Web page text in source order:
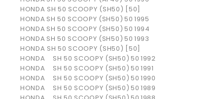
HONDA SH 50 SCOOPY (SH50) [50]
HONDA SH 50 SCOOPY (SH50) 50 1995
HONDA SH 50 SCOOPY (SH50) 50 1994
HONDA SH 50 SCOOPY (SH50) 50 1993
HONDA SH 50 SCOOPY (SH50) [50]
HONDA
SH 50 SCOOPY (SH50) 50 1992
HONDA
SH 50 SCOOPY (SH50) 50 1991
HONDA
SH 50 SCOOPY (SH50) 50 1990
HONDA
SH 50 SCOOPY (SH50) 50 1989